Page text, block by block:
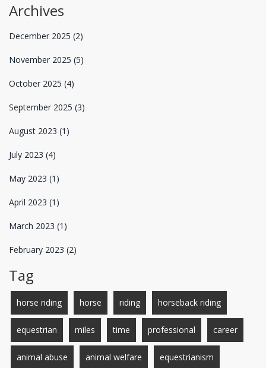
Archives
December 2025 (2)
November 2025 (5)
October 2025 (4)
September 2025 (3)
August 2023 (1)
July 2023 (4)
May 2023 (1)
April 2023 (1)
March 2023 (1)
February 2023 (2)
Tag
horse riding horse riding horseback riding
equestrian miles time professional career
animal abuse animal welfare equestrianism